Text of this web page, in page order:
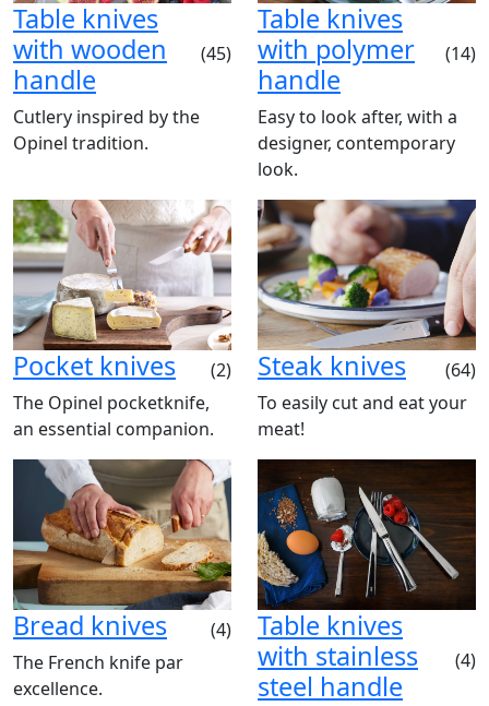
Table knives
with wooden
handle
(45)
Cutlery inspired by the
Opinel tradition.
Table knives
with polymer
handle
(14)
Easy to look after, with a
designer, contemporary
look.
Pocket knives
(2)
The Opinel pocketknife,
an essential companion.
Steak knives
(64)
To easily cut and eat your
meat!
Bread knives
(4)
The French knife par
excellence.
Table knives
with stainless
steel handle
(4)